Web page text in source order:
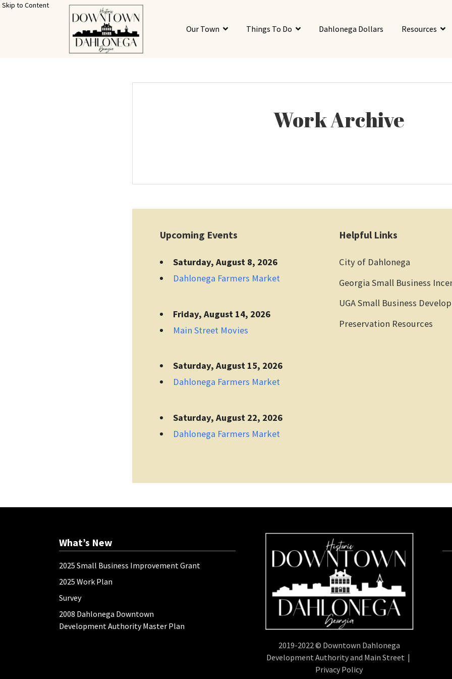
Skip to Content
Our Town Things To Do Dahlonega Dollars Resources
Work Archive
Upcoming Events
Saturday, August 8, 2026
Dahlonega Farmers Market
Friday, August 14, 2026
Main Street Movies
Saturday, August 15, 2026
Dahlonega Farmers Market
Saturday, August 22, 2026
Dahlonega Farmers Market
Helpful Links
City of Dahlonega
Georgia Small Business
UGA Small Business
Preservation Resources
What’s New
2025 Small Business Improvement Grant
2025 Work Plan
Survey
2008 Dahlonega Downtown
Development Authority Master Plan
2019-2022 © Downtown Dahlonega
Development Authority and Main Street |
Privacy Policy